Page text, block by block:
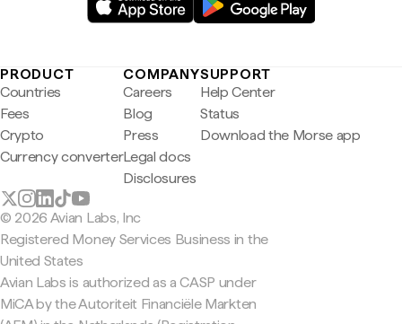
PRODUCT
Countries
Fees
Crypto
Currency converter
COMPANY
Careers
Blog
Press
Legal docs
Disclosures
SUPPORT
Help Center
Status
Download the Morse app
© 2026 Avian Labs, Inc
Registered Money Services Business in the
United States
Avian Labs is authorized as a CASP under
MiCA by the Autoriteit Financiële Markten